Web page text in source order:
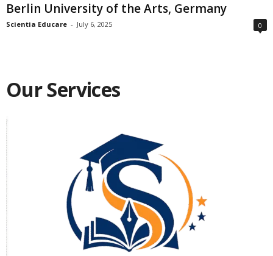
Berlin University of the Arts, Germany
Scientia Educare - July 6, 2025 0
Our Services